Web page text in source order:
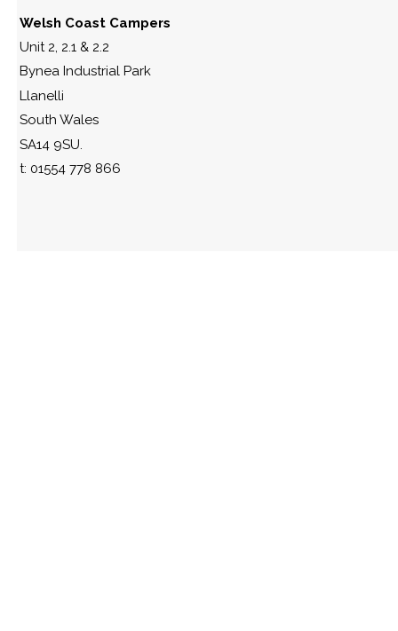
Welsh Coast Campers
Unit 2, 2.1 & 2.2
Bynea Industrial Park
Llanelli
South Wales
SA14 9SU.
t: 01554 778 866